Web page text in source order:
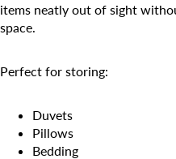
items neatly out of sight
space.
Perfect for storing:
Duvets
Pillows
Bedding